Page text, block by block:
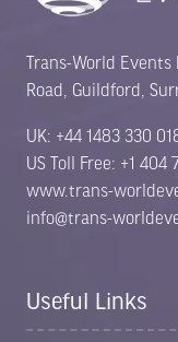
Trans-World
Road, Guildford,
UK: +44 1483 330
US Toll Free: +1 404
www.trans-
info@trans-
Useful Links